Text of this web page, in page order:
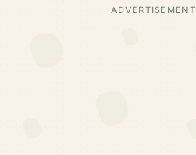
ADVERTISEMENT